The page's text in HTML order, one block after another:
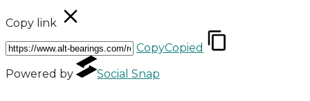
Copy link
CopyCopied
Powered by
Social Snap